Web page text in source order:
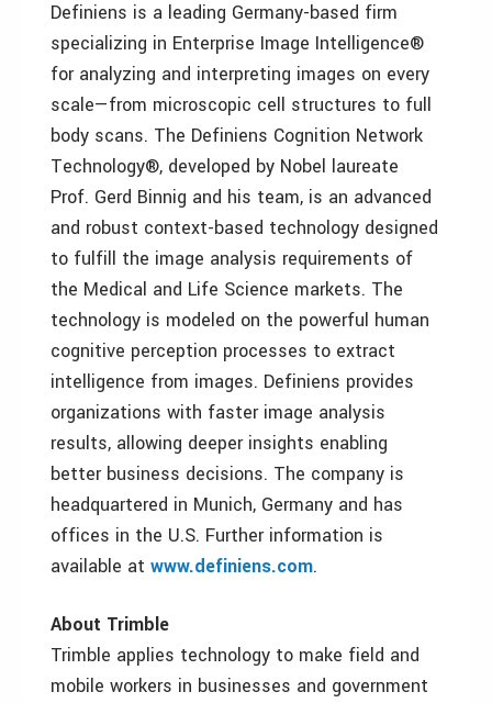
Definiens is a leading Germany-based firm
specializing in Enterprise Image Intelligence®
for analyzing and interpreting images on every
scale—from microscopic cell structures to full
body scans. The Definiens Cognition Network
Technology®, developed by Nobel laureate
Prof. Gerd Binnig and his team, is an advanced
and robust context-based technology designed
to fulfill the image analysis requirements of
the Medical and Life Science markets. The
technology is modeled on the powerful human
cognitive perception processes to extract
intelligence from images. Definiens provides
organizations with faster image analysis
results, allowing deeper insights enabling
better business decisions. The company is
headquartered in Munich, Germany and has
offices in the U.S. Further information is
available at www.definiens.com.
About Trimble
Trimble applies technology to make field and
mobile workers in businesses and government